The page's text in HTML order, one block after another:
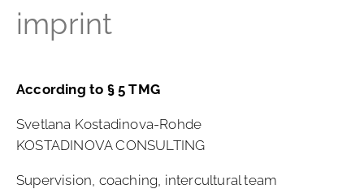
imprint
According to § 5 TMG
Svetlana Kostadinova-Rohde
KOSTADINOVA CONSULTING
Supervision, coaching, intercultural team